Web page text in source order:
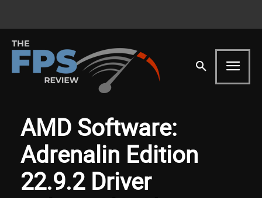
AMD Software:
Adrenalin Edition
22.9.2 Driver